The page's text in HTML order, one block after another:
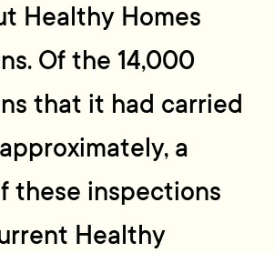
Healthy Homes
Of the 14,000
that it had carried
a
these inspections
Healthy